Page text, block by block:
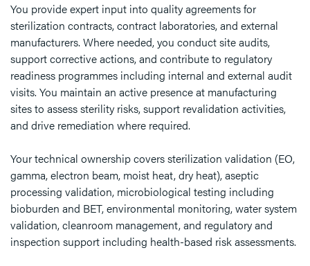
You provide expert input into quality agreements for
sterilization contracts, contract laboratories, and external
manufacturers. Where needed, you conduct site audits,
support corrective actions, and contribute to regulatory
readiness programmes including internal and external audit
visits. You maintain an active presence at manufacturing
sites to assess sterility risks, support revalidation activities,
and drive remediation where required.
Your technical ownership covers sterilization validation (EO,
gamma, electron beam, moist heat, dry heat), aseptic
processing validation, microbiological testing including
bioburden and BET, environmental monitoring, water system
validation, cleanroom management, and regulatory and
inspection support including health-based risk assessments.